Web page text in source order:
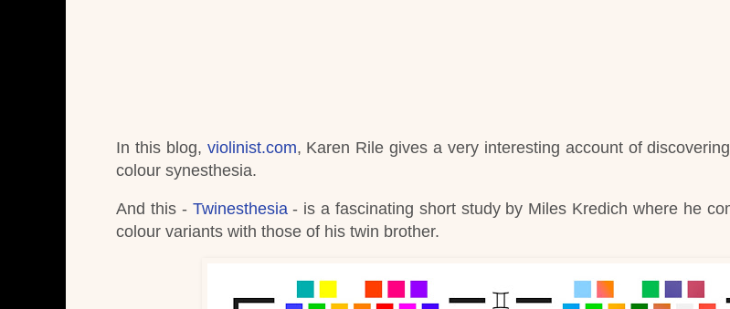
In this blog, violinist.com, Karen Rile gives a very interesting account of
colour synesthesia.
And this - Twinesthesia- is a fascinating short study by Miles Kredich where he
colour variants with those of his twin brother.